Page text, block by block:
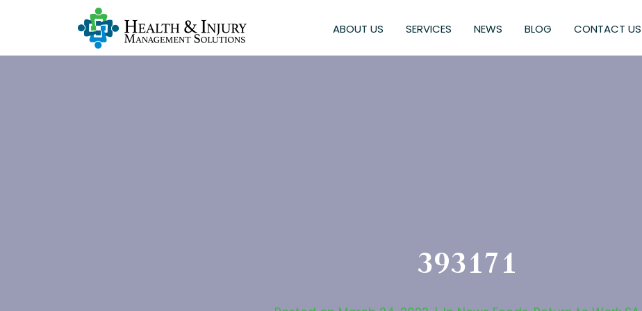
ABOUT US SERVICES NEWS BLOG CONTACT US
393171